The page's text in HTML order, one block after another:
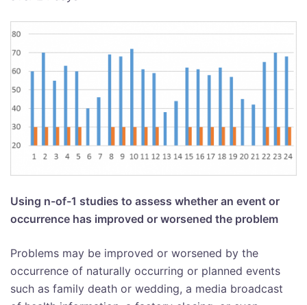
Using n-of-1 studies to assess whether an event or
occurrence has improved or worsened the problem
Problems may be improved or worsened by the
occurrence of naturally occurring or planned events
such as family death or wedding, a media broadcast